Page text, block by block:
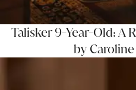
Talisker 9-Year-Old: A
by